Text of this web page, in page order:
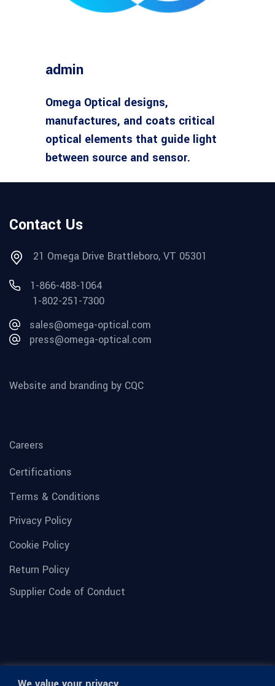
admin
Omega Optical designs,
manufactures, and coats critical
optical elements that guide light
between source and sensor.
Contact Us
21 Omega Drive Brattleboro, VT 05301
1-866-488-1064
1-802-251-7300
sales@omega-optical.com
press@omega-optical.com
Website and branding by CQC
Careers
Certifications
Terms & Conditions
Privacy Policy
Cookie Policy
Return Policy
Supplier Code of Conduct